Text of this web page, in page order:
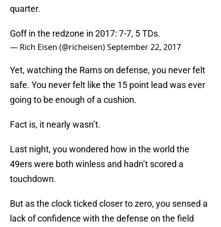
quarter.
Goff in the redzone in 2017: 7-7, 5 TDs.
— Rich Eisen (@richeisen)September 22, 2017
Yet, watching the Rams on defense, you never felt
safe. You never felt like the 15 point lead was ever
going to be enough of a cushion.
Fact is, it nearly wasn’t.
Last night, you wondered how in the world the
49ers were both winless and hadn’t scored a
touchdown.
But as the clock ticked closer to zero, you sensed a
lack of confidence with the defense on the field